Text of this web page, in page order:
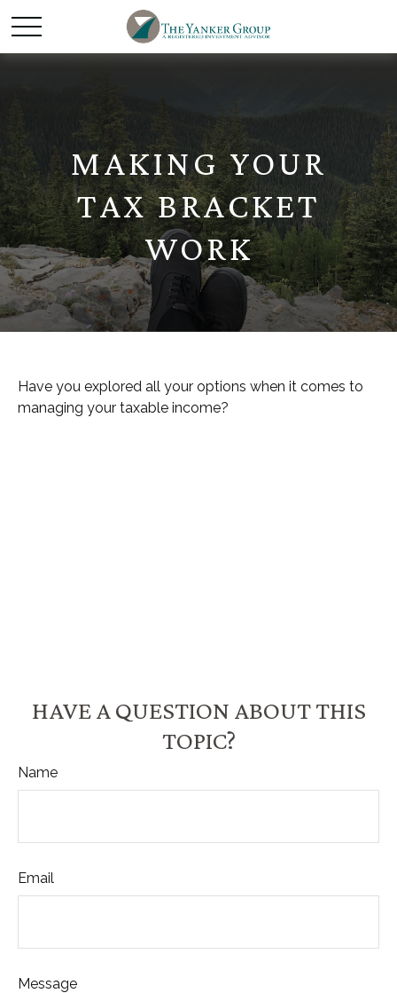
MAKING YOUR
TAX BRACKET
WORK
Have you explored all your options when it comes to
managing your taxable income?
HAVE A QUESTION ABOUT THIS
TOPIC?
Name
Email
Message